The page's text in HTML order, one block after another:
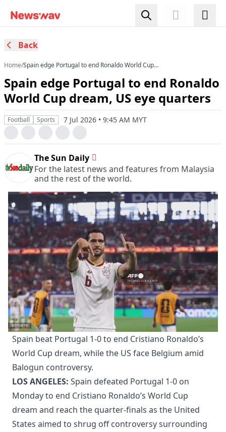
Back
Home/Spain edge Portugal to end Ronaldo World Cup
Spain edge Portugal to end Ronaldo
World Cup dream, US eye quarters
Football Sports 7 Jul 2026 • 9:45 AM MYT
The Sun Daily
For the latest news and features from Malaysia
and the rest of the world.
Spain beat Portugal 1-0 to end Cristiano Ronaldo’s
World Cup dream, while the US face Belgium amid
Balogun controversy.
LOS ANGELES: Spain defeated Portugal 1-0 on
Monday to end Cristiano Ronaldo’s World Cup
dream and reach the quarter-finals as the United
States aimed to shrug off controversy surrounding